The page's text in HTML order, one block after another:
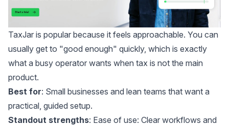
TaxJar is popular because it feels approachable. You can
usually get to "good enough" quickly, which is exactly
what a busy operator wants when tax is not the main
product.
Best for: Small businesses and lean teams that want a
practical, guided setup.
Standout strengths: Ease of use: Clear workflows and